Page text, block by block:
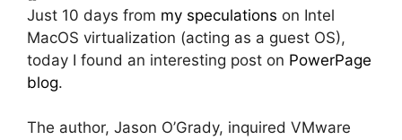
Just 10 days from my speculations on Intel
MacOS virtualization (acting as a guest OS),
today I found an interesting post on PowerPage
blog.
The author, Jason O’Grady, inquired VMware